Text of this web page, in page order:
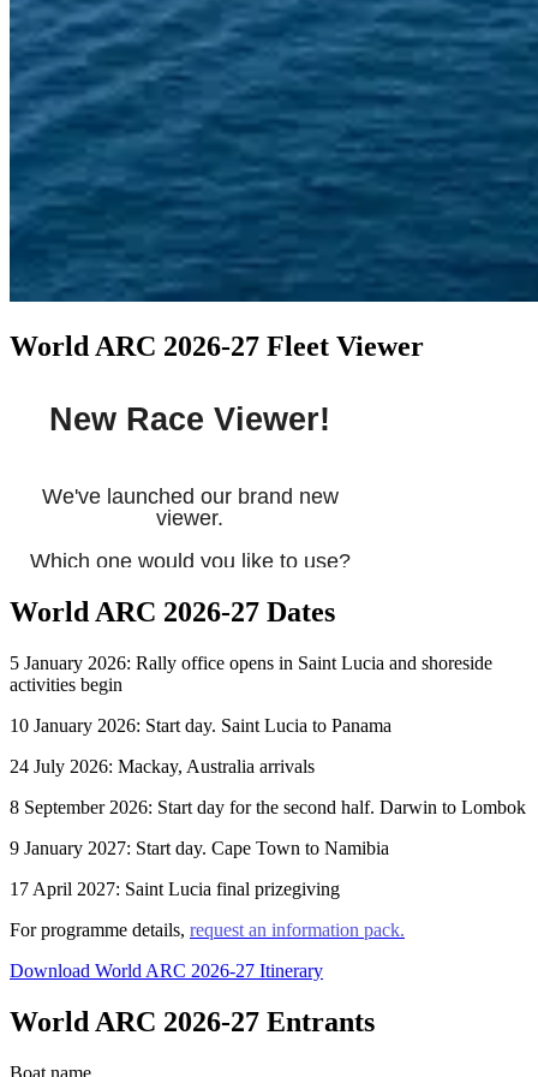
World ARC 2026-27 Fleet Viewer
World ARC 2026-27 Dates
5 January 2026: Rally office opens in Saint Lucia and shoreside
activities begin
10 January 2026: Start day. Saint Lucia to Panama
24 July 2026: Mackay, Australia arrivals
8 September 2026: Start day for the second half. Darwin to Lombok
9 January 2027: Start day. Cape Town to Namibia
17 April 2027: Saint Lucia final prizegiving
For programme details, request an information pack.
Download World ARC 2026-27 Itinerary
World ARC 2026-27 Entrants
Boat name